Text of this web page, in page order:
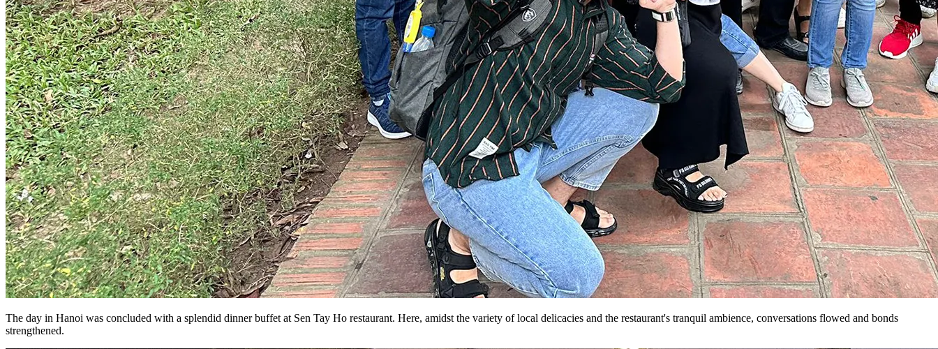
The day in Hanoi was concluded with a splendid dinner buffet at Sen Tay Ho restaurant. Here, amidst the variety of local delicacies and the restaurant's tranquil ambience, conversations flowed and bonds
strengthened.